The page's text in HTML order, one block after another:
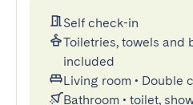
Self check-in
Toiletries, towels and
included
Living room • Double
Bathroom • toilet,